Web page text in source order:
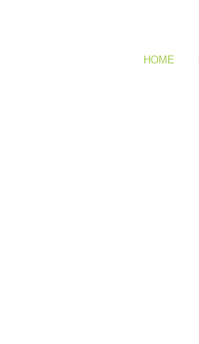
HOME